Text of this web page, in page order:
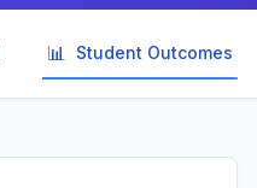
📊 Student Outcomes